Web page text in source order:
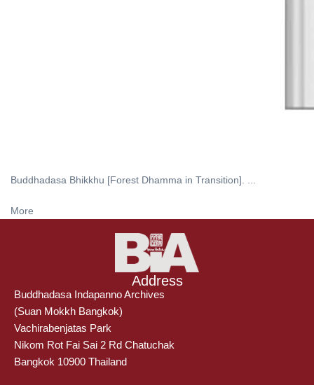
Buddhadasa Bhikkhu [Forest Dhamma in Transition]. ...
More
Address
Buddhadasa Indapanno Archives
(Suan Mokkh Bangkok)
Vachirabenjatas Park
Nikom Rot Fai Sai 2 Rd Chatuchak
Bangkok 10900 Thailand